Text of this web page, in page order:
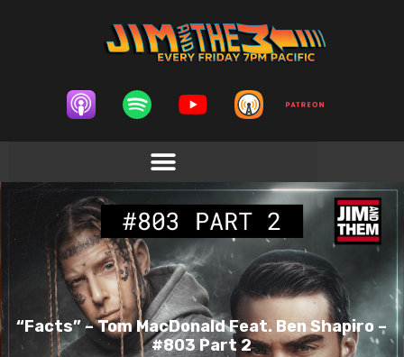
“Facts” – Tom MacDonald Feat. Ben Shapiro –
#803 Part 2